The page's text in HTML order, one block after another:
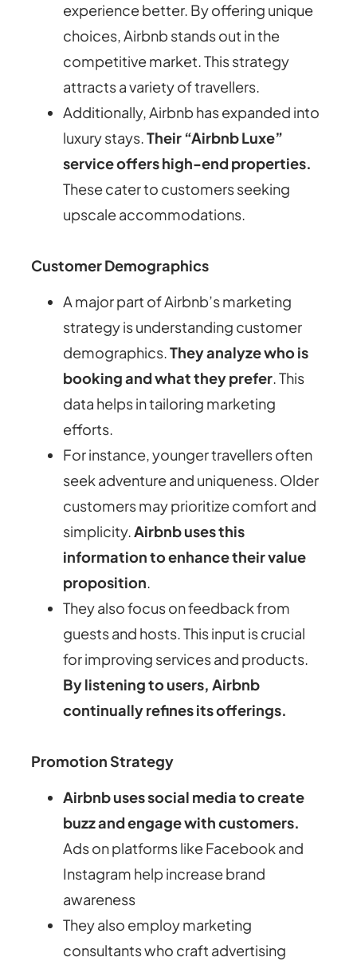
experience better. By offering unique
choices, Airbnb stands out in the
competitive market.This strategy
attracts a variety of travellers.
Additionally, Airbnb has expanded into
luxury stays.Their “Airbnb Luxe”
service offers high-end properties.
These cater to customers seeking
upscale accommodations.
Customer Demographics
A major part of Airbnb’s marketing
strategy is understanding customer
demographics.They analyze who is
booking and what they prefer. This
data helps in tailoring marketing
efforts.
For instance, younger travellers often
seek adventure and uniqueness. Older
customers may prioritize comfort and
simplicity.Airbnb uses this
information to enhance their value
proposition.
They also focus on feedback from
guests and hosts. This input is crucial
for improving services and products.
By listening to users, Airbnb
continually refines its offerings.
Promotion Strategy
Airbnb uses social media to create
buzz and engage with customers.
Ads on platforms like Facebook and
Instagram help increase brand
awareness
They also employ marketing
consultants who craft advertising